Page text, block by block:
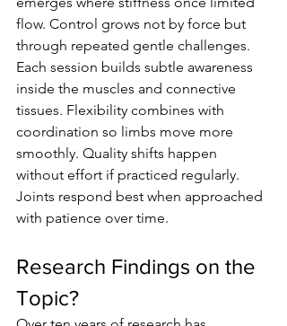
flow. Control grows not by force but
through repeated gentle challenges.
Each session builds subtle awareness
inside the muscles and connective
tissues. Flexibility combines with
coordination so limbs move more
smoothly. Quality shifts happen
without effort if practiced regularly.
Joints respond best when approached
with patience over time.
Research Findings on the
Topic?